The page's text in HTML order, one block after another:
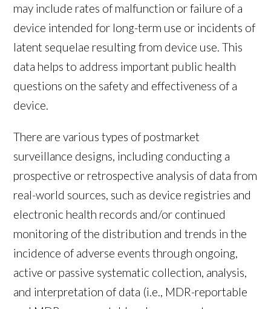
may include rates of malfunction or failure of a
device intended for long-term use or incidents of
latent sequelae resulting from device use. This
data helps to address important public health
questions on the safety and effectiveness of a
device.
There are various types of postmarket
surveillance designs, including conducting a
prospective or retrospective analysis of data from
real-world sources, such as device registries and
electronic health records and/or continued
monitoring of the distribution and trends in the
incidence of adverse events through ongoing,
active or passive systematic collection, analysis,
and interpretation of data (i.e., MDR-reportable